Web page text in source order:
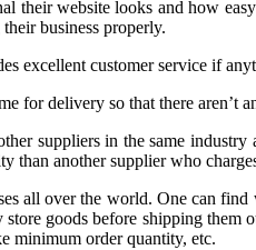
their website looks and how
business properly.
excellent customer service if
for delivery so that there aren’t
suppliers in the same
than another supplier who
all over the world. One can
goods before shipping
minimum order quantity, etc.